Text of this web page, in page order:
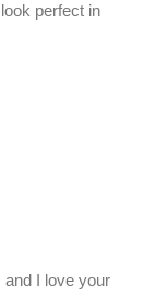
perfect in
and I love your